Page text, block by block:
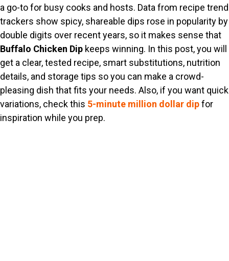
a go-to for busy cooks and hosts. Data from recipe trend
trackers show spicy, shareable dips rose in popularity by
double digits over recent years, so it makes sense that
Buffalo Chicken Dip keeps winning. In this post, you will
get a clear, tested recipe, smart substitutions, nutrition
details, and storage tips so you can make a crowd-
pleasing dish that fits your needs. Also, if you want quick
variations, check this 5-minute million dollar dipfor
inspiration while you prep.